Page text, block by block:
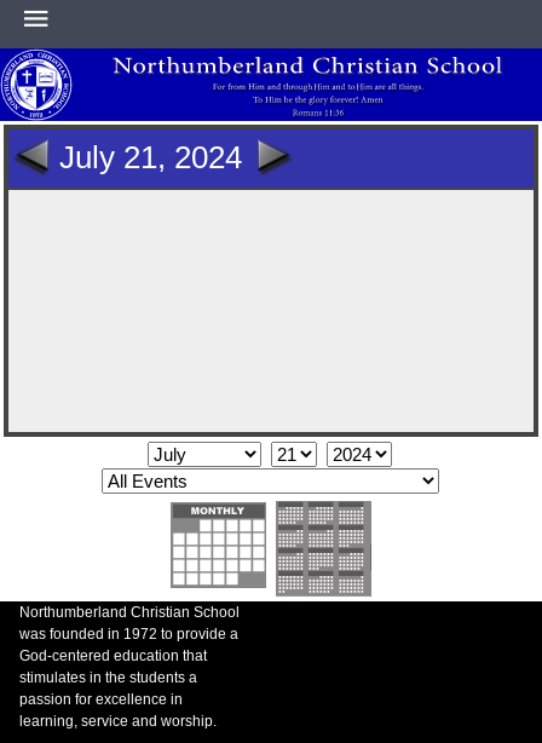
July 21, 2024
Northumberland Christian School
was founded in 1972 to provide a
God-centered education that
stimulates in the students a
passion for excellence in
learning, service and worship.
HOME
SUPPORT NCS